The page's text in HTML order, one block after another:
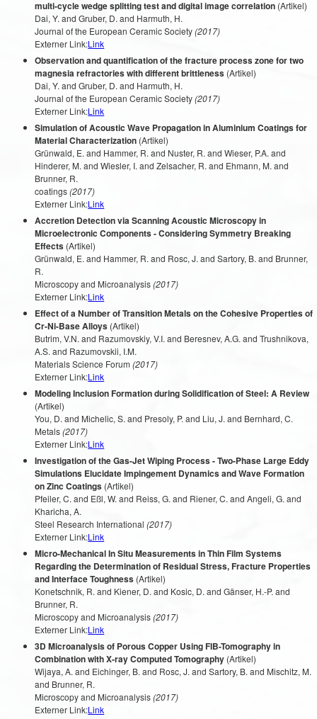
multi-cycle wedge splitting test and digital image correlation (Artikel)
Dai, Y. and Gruber, D. and Harmuth, H.
Journal of the European Ceramic Society(2017)
Externer Link:Link
Observation and quantification of the fracture process zone for two
magnesia refractories with different brittleness (Artikel)
Dai, Y. and Gruber, D. and Harmuth, H.
Journal of the European Ceramic Society(2017)
Externer Link:Link
Simulation of Acoustic Wave Propagation in Aluminium Coatings for
Material Characterization (Artikel)
Grünwald, E. and Hammer, R. and Nuster, R. and Wieser, P.A. and
Hinderer, M. and Wiesler, I. and Zelsacher, R. and Ehmann, M. and
Brunner, R.
coatings(2017)
Externer Link:Link
Accretion Detection via Scanning Acoustic Microscopy in
Microelectronic Components - Considering Symmetry Breaking
Effects (Artikel)
Grünwald, E. and Hammer, R. and Rosc, J. and Sartory, B. and Brunner,
R.
Microscopy and Microanalysis(2017)
Externer Link:Link
Effect of a Number of Transition Metals on the Cohesive Properties of
Cr-Ni-Base Alloys (Artikel)
Butrim, V.N. and Razumovskiy, V.I. and Beresnev, A.G. and Trushnikova,
A.S. and Razumovskii, I.M.
Materials Science Forum (2017)
Externer Link:Link
Modeling Inclusion Formation during Solidification of Steel: A Review
(Artikel)
You, D. and Michelic, S. and Presoly, P. and Liu, J. and Bernhard, C.
Metals(2017)
Externer Link:Link
Investigation of the Gas-Jet Wiping Process - Two-Phase Large Eddy
Simulations Elucidate Impingement Dynamics and Wave Formation
on Zinc Coatings (Artikel)
Pfeiler, C. and Eßl, W. and Reiss, G. and Riener, C. and Angeli, G. and
Kharicha, A.
Steel Research International (2017)
Externer Link:Link
Micro-Mechanical In Situ Measurements in Thin Film Systems
Regarding the Determination of Residual Stress, Fracture Properties
and Interface Toughness (Artikel)
Konetschnik, R. and Kiener, D. and Kosic, D. and Gänser, H.-P. and
Brunner, R.
Microscopy and Microanalysis(2017)
Externer Link:Link
3D Microanalysis of Porous Copper Using FIB-Tomography in
Combination with X-ray Computed Tomography (Artikel)
Wijaya, A. and Eichinger, B. and Rosc, J. and Sartory, B. and Mischitz, M.
and Brunner, R.
Microscopy and Microanalysis(2017)
Externer Link:Link